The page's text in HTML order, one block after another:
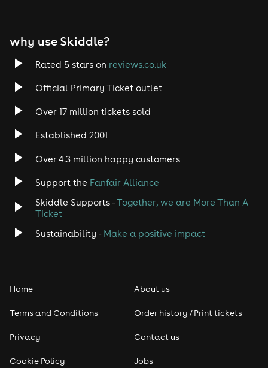
Rock
Heavy Metal
Disco
Classical
Pop
why use Skiddle?
Rated 5 stars on reviews.co.uk
Official Primary Ticket outlet
Over 17 million tickets sold
Established 2001
Over 4.3 million happy customers
Support the Fanfair Alliance
Skiddle Supports -Together, we are More Than A
Ticket
Sustainability - Make a positive impact
Home
Terms and Conditions
Privacy
Cookie Policy
About us
Order history / Print tickets
Contact us
Jobs